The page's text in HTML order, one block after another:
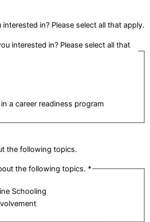
in? Please select all that apply.
in? Please select all that
a career readiness program
the following topics.
the following topics. *
Schooling